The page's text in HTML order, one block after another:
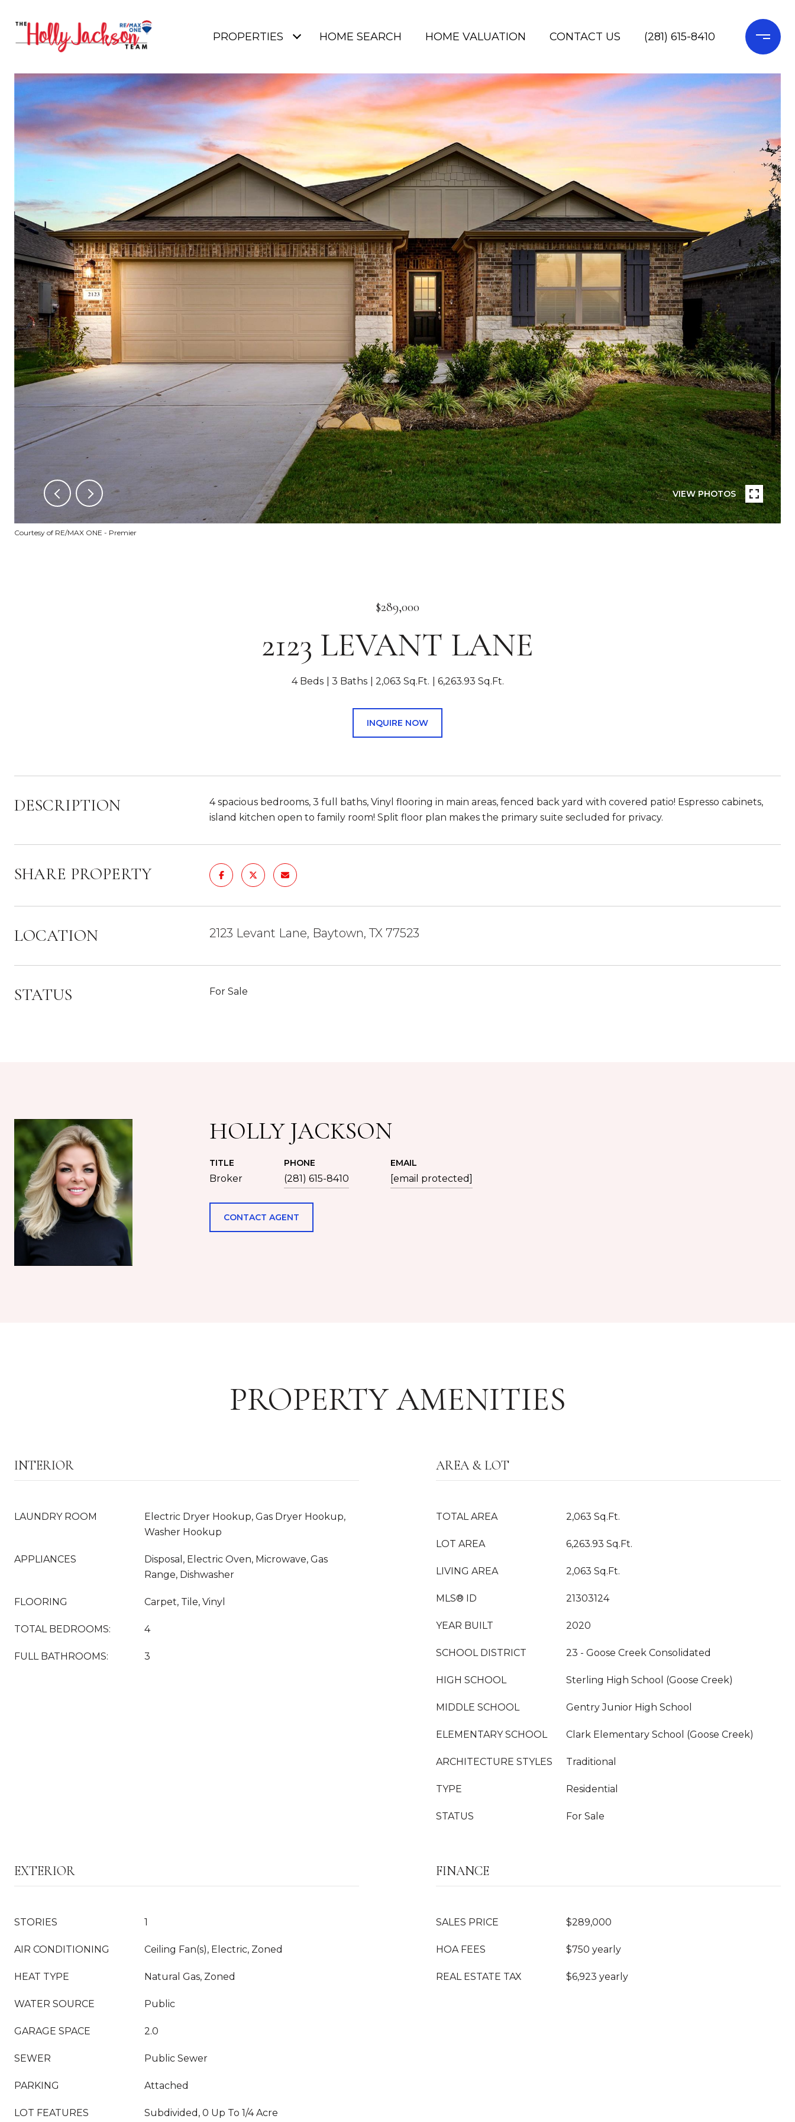
PROPERTIES HOME SEARCH HOME VALUATION CONTACT US (281) 615-8410
VIEW PHOTOS
Courtesy of RE/MAX ONE - Premier
$289,000
2123 LEVANT LANE
4 Beds 3 Baths 2,063 Sq.Ft. 6,263.93 Sq.Ft.
INQUIRE NOW
DESCRIPTION
4 spacious bedrooms, 3 full baths, Vinyl flooring in main areas, fenced back yard with covered patio! Espresso cabinets,
island kitchen open to family room! Split floor plan makes the primary suite secluded for privacy.
SHARE PROPERTY
LOCATION 2123 Levant Lane, Baytown, TX 77523
STATUS For Sale
HOLLY JACKSON
TITLE
Broker
PHONE
(281) 615-8410
EMAIL
[email protected]
CONTACT AGENT
PROPERTY AMENITIES
INTERIOR
LAUNDRY ROOM
Electric Dryer Hookup, Gas Dryer Hookup,
Washer Hookup
APPLIANCES
Disposal, Electric Oven, Microwave, Gas
Range, Dishwasher
FLOORING Carpet, Tile, Vinyl
TOTAL BEDROOMS: 4
FULL BATHROOMS: 3
AREA & LOT
TOTAL AREA 2,063 Sq.Ft.
LOT AREA 6,263.93 Sq.Ft.
LIVING AREA 2,063 Sq.Ft.
MLS® ID 21303124
YEAR BUILT 2020
SCHOOL DISTRICT 23 - Goose Creek Consolidated
HIGH SCHOOL Sterling High School (Goose Creek)
MIDDLE SCHOOL Gentry Junior High School
ELEMENTARY SCHOOL Clark Elementary School (Goose Creek)
ARCHITECTURE STYLES Traditional
TYPE Residential
STATUS For Sale
EXTERIOR
STORIES 1
AIR CONDITIONING Ceiling Fan(s), Electric, Zoned
HEAT TYPE Natural Gas, Zoned
WATER SOURCE Public
GARAGE SPACE 2.0
SEWER Public Sewer
PARKING Attached
LOT FEATURES Subdivided, 0 Up To 1/4 Acre
FINANCE
SALES PRICE $289,000
HOA FEES $750 yearly
REAL ESTATE TAX $6,923 yearly